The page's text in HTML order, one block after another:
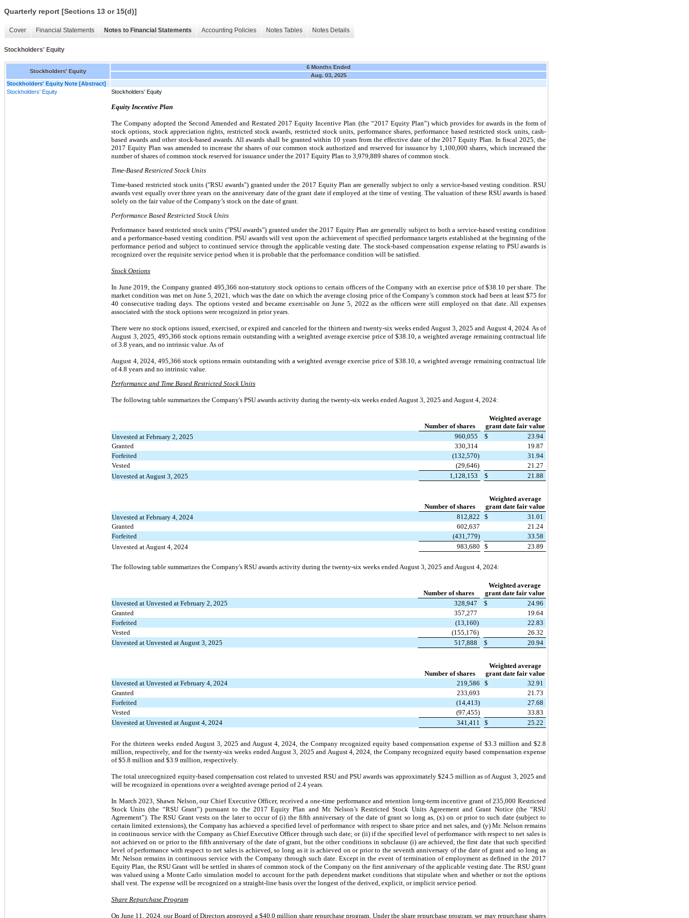
Quarterly report [Sections 13 or 15(d)]
Cover Financial Statements Notes to Financial Statements Accounting Policies Notes Tables Notes Details
Stockholders' Equity
Stockholders' Equity
6 Months Ended
Aug. 03, 2025
Stockholders' Equity Note [Abstract]
Stockholders' Equity
Stockholders' Equity
Equity Incentive Plan
The Company adopted the Second Amended and Restated 2017 Equity Incentive Plan (the “2017 Equity Plan”) which provides for awards in the form of
stock options, stock appreciation rights, restricted stock awards, restricted stock units, performance shares, performance based restricted stock units, cash-
based awards and other stock-based awards. All awards shall be granted within 10 years from the effective date of the 2017 Equity Plan. In fiscal 2025, the
2017 Equity Plan was amended to increase the shares of our common stock authorized and reserved for issuance by 1,100,000 shares, which increased the
number of shares of common stock reserved for issuance under the 2017 Equity Plan to 3,979,889 shares of common stock.
Time-Based Restricted Stock Units
Time-based restricted stock units ("RSU awards") granted under the 2017 Equity Plan are generally subject to only a service-based vesting condition. RSU
awards vest equally over three years on the anniversary date of the grant date if employed at the time of vesting. The valuation of these RSU awards is based
solely on the fair value of the Company’s stock on the date of grant.
Performance Based Restricted Stock Units
Performance based restricted stock units ("PSU awards") granted under the 2017 Equity Plan are generally subject to both a service-based vesting condition
and a performance-based vesting condition. PSU awards will vest upon the achievement of specified performance targets established at the beginning of the
performance period and subject to continued service through the applicable vesting date. The stock-based compensation expense relating to PSU awards is
recognized over the requisite service period when it is probable that the performance condition will be satisfied.
Stock Options
In June 2019, the Company granted 495,366 non-statutory stock options to certain officers of the Company with an exercise price of $38.10 per share. The
market condition was met on June 5, 2021, which was the date on which the average closing price of the Company’s common stock had been at least $75 for
40 consecutive trading days. The options vested and became exercisable on June 5, 2022 as the officers were still employed on that date. All expenses
associated with the stock options were recognized in prior years.
There were no stock options issued, exercised, or expired and canceled for the thirteen and twenty-six weeks ended August 3, 2025 and August 4, 2024. As of
August 3, 2025, 495,366 stock options remain outstanding with a weighted average exercise price of $38.10, a weighted average remaining contractual life
of 3.8 years, and no intrinsic value. As of
August 4, 2024, 495,366 stock options remain outstanding with a weighted average exercise price of $38.10, a weighted average remaining contractual life
of 4.8 years and no intrinsic value.
Performance and Time Based Restricted Stock Units
The following table summarizes the Company's PSU awards activity during the twenty-six weeks ended August 3, 2025 and August 4, 2024:
Number of shares
Weighted average
grant date fair value
Unvested at February 2, 2025
960,055 $
23.94
Granted
330,314
19.87
Forfeited
(132,570)
31.94
Vested
(29,646)
21.27
Unvested at August 3, 2025
1,128,153 $ 21.88
Number of shares
Weighted average
grant date fair value
Unvested at February 4, 2024
812,822 $
31.01
Granted
602,637
21.24
Forfeited
(431,779)
33.58
Unvested at August 4, 2024
983,680 $ 23.89
The following table summarizes the Company's RSU awards activity during the twenty-six weeks ended August 3, 2025 and August 4, 2024:
Number of shares
Weighted average
grant date fair value
Unvested at Unvested at February 2, 2025
328,947 $
24.96
Granted
357,277
19.64
Forfeited
(13,160)
22.83
Vested
(155,176)
26.32
Unvested at Unvested at August 3, 2025
517,888 $ 20.94
Number of shares
Weighted average
grant date fair value
Unvested at Unvested at February 4, 2024
219,586 $
32.91
Granted
233,693
21.73
Forfeited
(14,413)
27.68
Vested
(97,455)
33.83
Unvested at Unvested at August 4, 2024
341,411 $ 25.22
For the thirteen weeks ended August 3, 2025 and August 4, 2024, the Company recognized equity based compensation expense of $3.3 million and $2.8
million, respectively, and for the twenty-six weeks ended August 3, 2025 and August 4, 2024, the Company recognized equity based compensation expense
of $5.8 million and $3.9 million, respectively.
The total unrecognized equity-based compensation cost related to unvested RSU and PSU awards was approximately $24.5 million as of August 3, 2025 and
will be recognized in operations over a weighted average period of 2.4 years.
In March 2023, Shawn Nelson, our Chief Executive Officer, received a one-time performance and retention long-term incentive grant of 235,000 Restricted
Stock Units (the “RSU Grant”) pursuant to the 2017 Equity Plan and Mr. Nelson’s Restricted Stock Units Agreement and Grant Notice (the “RSU
Agreement”). The RSU Grant vests on the later to occur of (i) the fifth anniversary of the date of grant so long as, (x) on or prior to such date (subject to
certain limited extensions), the Company has achieved a specified level of performance with respect to share price and net sales, and (y) Mr. Nelson remains
in continuous service with the Company as Chief Executive Officer through such date; or (ii) if the specified level of performance with respect to net sales is
not achieved on or prior to the fifth anniversary of the date of grant, but the other conditions in subclause (i) are achieved, the first date that such specified
level of performance with respect to net sales is achieved, so long as it is achieved on or prior to the seventh anniversary of the date of grant and so long as
Mr. Nelson remains in continuous service with the Company through such date. Except in the event of termination of employment as defined in the 2017
Equity Plan, the RSU Grant will be settled in shares of common stock of the Company on the first anniversary of the applicable vesting date. The RSU grant
was valued using a Monte Carlo simulation model to account for the path dependent market conditions that stipulate when and whether or not the options
shall vest. The expense will be recognized on a straight-line basis over the longest of the derived, explicit, or implicit service period.
Share Repurchase Program
On June 11, 2024, our Board of Directors approved a $40.0 million share repurchase program. Under the share repurchase program, we may repurchase shares